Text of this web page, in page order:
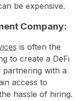
be expensive.
Company:
is often the
to create a DeFi
with a
access to
hassle of hiring.